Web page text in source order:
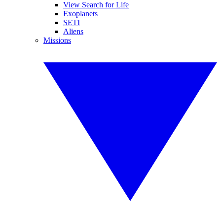
View Search for Life
Exoplanets
SETI
Aliens
Missions